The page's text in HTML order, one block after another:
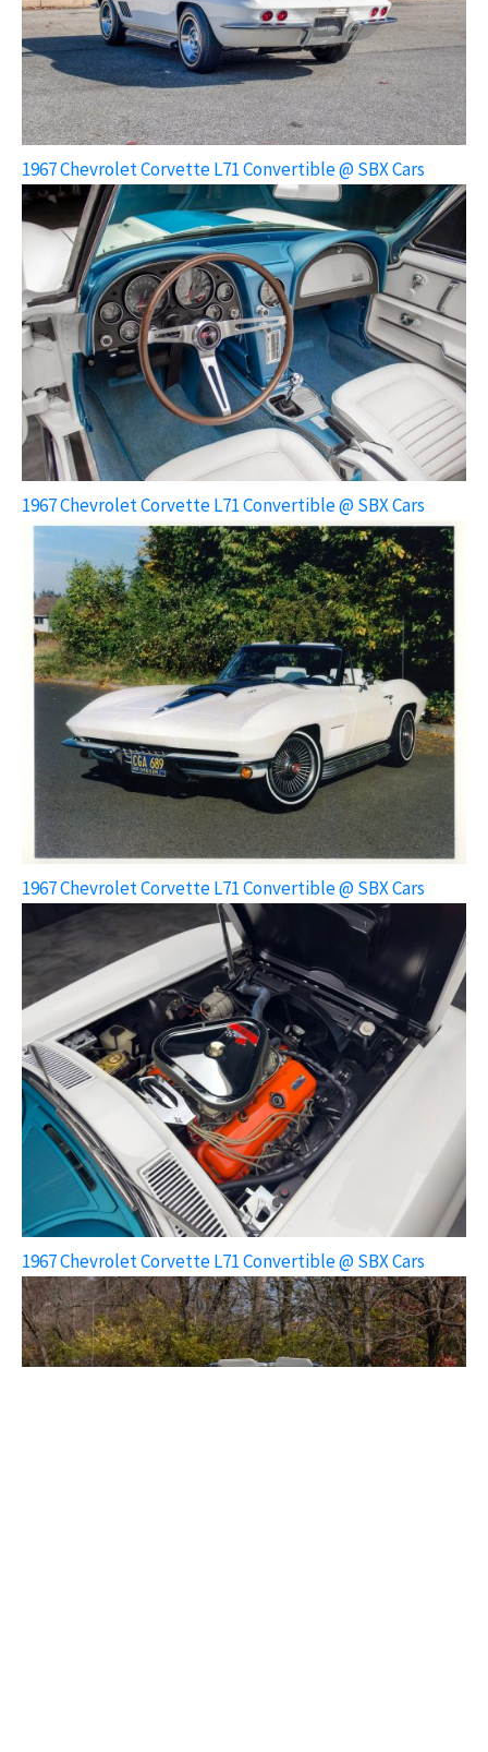
1967 Chevrolet Corvette L71 Convertible @ SBX Cars
1967 Chevrolet Corvette L71 Convertible @ SBX Cars
1967 Chevrolet Corvette L71 Convertible @ SBX Cars
1967 Chevrolet Corvette L71 Convertible @ SBX Cars